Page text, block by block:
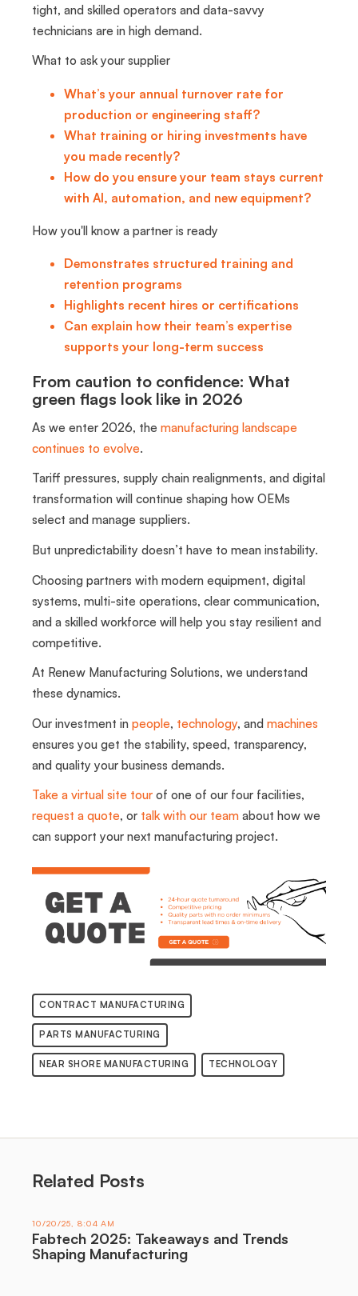
tight, and skilled operators and data-savvy
technicians are in high demand.
What to ask your supplier
What’s your annual turnover rate for
production or engineering staff?
What training or hiring investments have
you made recently?
How do you ensure your team stays current
with AI, automation, and new equipment?
How you'll know a partner is ready
Demonstrates structured training and
retention programs
Highlights recent hires or certifications
Can explain how their team’s expertise
supports your long-term success
From caution to confidence: What
green flags look like in 2026
As we enter 2026, the manufacturing landscape
continues to evolve.
Tariff pressures, supply chain realignments, and digital
transformation will continue shaping how OEMs
select and manage suppliers.
But unpredictability doesn’t have to mean instability.
Choosing partners with modern equipment, digital
systems, multi-site operations, clear communication,
and a skilled workforce will help you stay resilient and
competitive.
At Renew Manufacturing Solutions, we understand
these dynamics.
Our investment in people, technology, and machines
ensures you get the stability, speed, transparency,
and quality your business demands.
Take a virtual site tour of one of our four facilities,
request a quote, or talk with our team about how we
can support your next manufacturing project.
CONTRACT MANUFACTURING
PARTS MANUFACTURING
NEAR SHORE MANUFACTURING TECHNOLOGY
Related Posts
10/20/25, 8:04 AM
Fabtech 2025: Takeaways and Trends
Shaping Manufacturing